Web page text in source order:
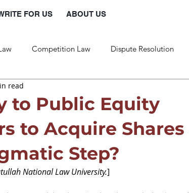
FOR US ABOUT US
Competition Law Dispute Resolution
Law
to Public Equity
to Acquire
Step?
read
National Law University.]